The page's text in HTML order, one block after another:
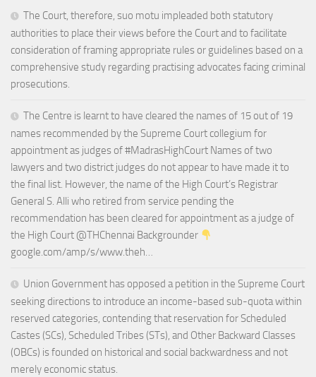
The Court, therefore, suo motu impleaded both statutory
authorities to place their views before the Court and to facilitate
consideration of framing appropriate rules or guidelines based on a
comprehensive study regarding practising advocates facing criminal
prosecutions.
The Centre is learnt to have cleared the names of 15 out of 19
names recommended by the Supreme Court collegium for
appointment as judges of #MadrasHighCourt Names of two
lawyers and two district judges do not appear to have made it to
the final list. However, the name of the High Court’s Registrar
General S. Alli who retired from service pending the
recommendation has been cleared for appointment as a judge of
the High Court @THChennai Backgrounder
google.com/amp/s/www.theh…
Union Government has opposed a petition in the Supreme Court
seeking directions to introduce an income-based sub-quota within
reserved categories, contending that reservation for Scheduled
Castes (SCs), Scheduled Tribes (STs), and Other Backward Classes
(OBCs) is founded on historical and social backwardness and not
merely economic status.